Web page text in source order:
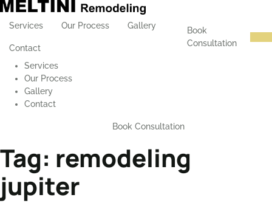
Services Our Process Gallery
Contact
Book
Consultation
Services
Our Process
Gallery
Contact
Book Consultation
Tag: remodeling
jupiter